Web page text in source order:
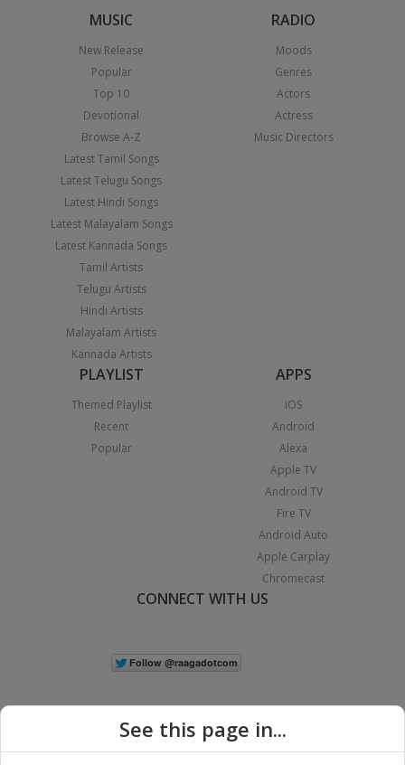
MUSIC
New Release
Popular
Top 10
Devotional
Browse A-Z
Latest Tamil Songs
Latest Telugu Songs
Latest Hindi Songs
Latest Malayalam Songs
Latest Kannada Songs
Tamil Artists
Telugu Artists
Hindi Artists
Malayalam Artists
Kannada Artists
RADIO
Moods
Genres
Actors
Actress
Music Directors
PLAYLIST
Themed Playlist
Recent
Popular
APPS
iOS
Android
Alexa
Apple TV
Android TV
Fire TV
Android Auto
Apple Carplay
Chromecast
CONNECT WITH US
See this page in...